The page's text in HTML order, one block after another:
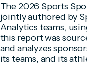
The 2026 Sports
jointly authored by
Analytics teams,
this report was
and analyzes
its teams, and its